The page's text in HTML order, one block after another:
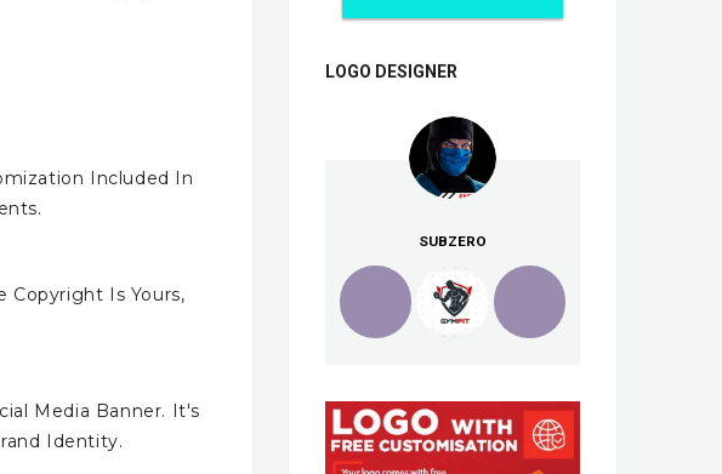
Included In
Copyright Is Yours,
Media Banner. It's
Identity.
LOGO DESIGNER
SUBZERO